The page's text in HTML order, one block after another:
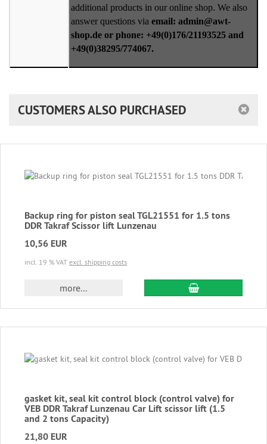
additional products in our online shop. We also
answer questions via email: admin@awt-
shop.de or phone: +49(0)176/21193525 and
+49(0)38295/774067.
CUSTOMERS ALSO PURCHASED
Backup ring for piston seal TGL21551 for 1.5 tons
DDR Takraf Scissor lift Lunzenau
10,56 EUR
incl. 19 % VAT excl. shipping costs
more... add to cart
gasket kit, seal kit control block (control valve) for
VEB DDR Takraf Lunzenau Car Lift scissor lift (1.5
and 2 tons Capacity)
21,80 EUR